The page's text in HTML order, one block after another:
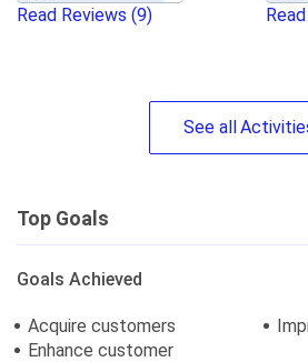
Read Reviews (9)
See all
Top Goals
Goals Achieved
Acquire customers
Enhance customer